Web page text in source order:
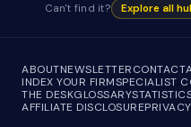
Can't find it? Explore all
ABOUTNEWSLETTERCONTACT
INDEX YOUR FIRMSPECIALIST
THE DESKGLOSSARY
AFFILIATE DISCLOSUREPRIVACY